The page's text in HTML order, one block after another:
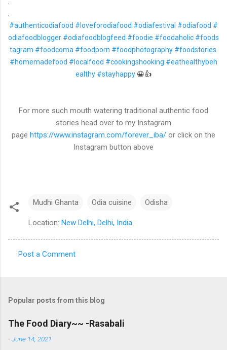
.
#authenticodiafood #loveforodiafood #odiafestival #odiafood #
odiafoodblogger #odiafoodblogfeed #foodie #foodaholic #foods
tagram #foodcoma #foodporn #foodphotography #foodstories
#homemadefood #localfood #cookingshooking #eathealthybeh
ealthy #stayhappy 😀👍
For more such mouth watering traditional authentic food
stories head over to my Instagram
page https://www.instagram.com/forever_iba/ or click on the
Instagram button above
Mudhi Ghanta Odia cuisine Odisha
Location: New Delhi, Delhi, India
m
e
n
Post a Comment
Popular posts from this blog
The Food Diary~~ -Rasabali
-June 14, 2021